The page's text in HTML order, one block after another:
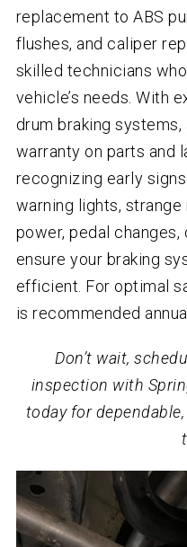
replacement to ABS
flushes, and caliper
skilled technicians
vehicle’s needs. With
drum braking
warranty on parts and
recognizing early
warning lights,
power, pedal
ensure your braking
efficient. For optimal
is recommended
Don’t wait,
inspection with
today for